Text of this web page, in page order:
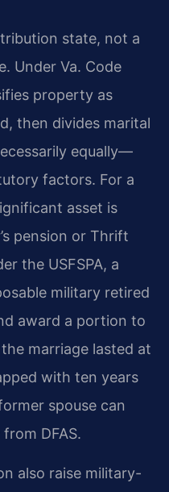
state, not a
Under Va. Code
property as
then divides marital
equally—
factors. For a
asset is
pension or Thrift
the USFSPA, a
military retired
award a portion to
marriage lasted at
with ten years
spouse can
DFAS.
also raise military-